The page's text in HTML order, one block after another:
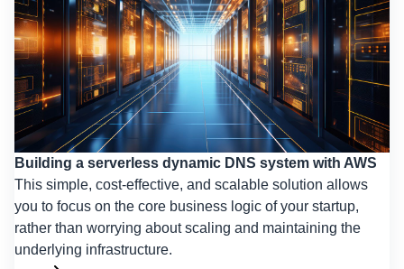
Building a serverless dynamic DNS system with AWS
This simple, cost-effective, and scalable solution allows
you to focus on the core business logic of your startup,
rather than worrying about scaling and maintaining the
underlying infrastructure.